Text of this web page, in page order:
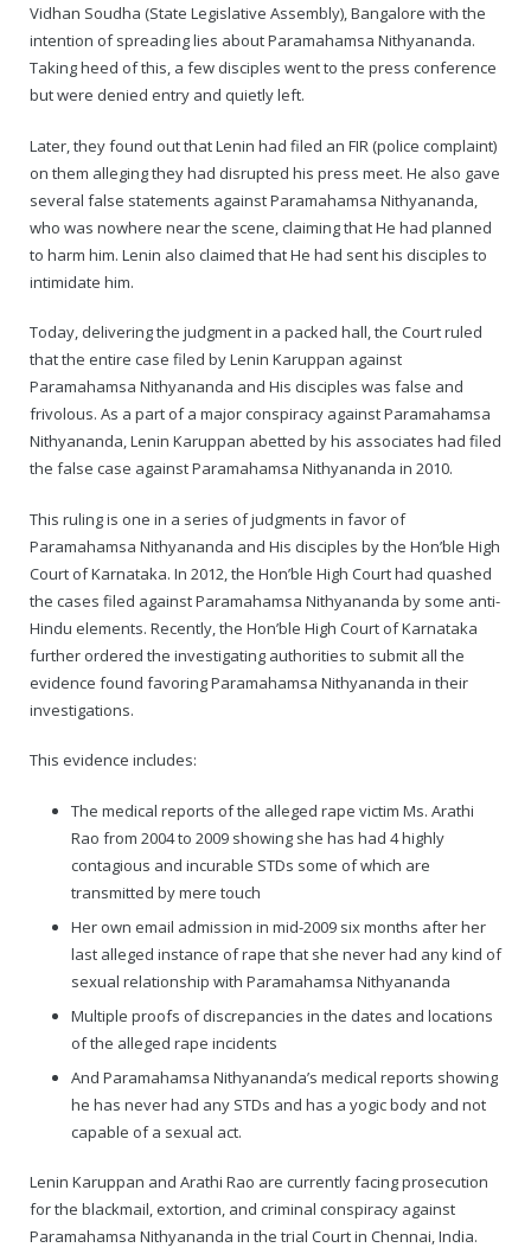
Rajapalayam Aadheenam
Pavazhakundru Aadheenam
Vidhan Soudha (State Legislative Assembly), Bangalore with the
intention of spreading lies about Paramahamsa Nithyananda.
Taking heed of this, a few disciples went to the press conference
but were denied entry and quietly left.
Later, they found out that Lenin had filed an FIR (police complaint)
on them alleging they had disrupted his press meet. He also gave
several false statements against Paramahamsa Nithyananda,
who was nowhere near the scene, claiming that He had planned
to harm him. Lenin also claimed that He had sent his disciples to
intimidate him.
Today, delivering the judgment in a packed hall, the Court ruled
that the entire case filed by Lenin Karuppan against
Paramahamsa Nithyananda and His disciples was false and
frivolous. As a part of a major conspiracy against Paramahamsa
Nithyananda, Lenin Karuppan abetted by his associates had filed
the false case against Paramahamsa Nithyananda in 2010.
This ruling is one in a series of judgments in favor of
Paramahamsa Nithyananda and His disciples by the Hon’ble High
Court of Karnataka. In 2012, the Hon’ble High Court had quashed
the cases filed against Paramahamsa Nithyananda by some anti-
Hindu elements. Recently, the Hon’ble High Court of Karnataka
further ordered the investigating authorities to submit all the
evidence found favoring Paramahamsa Nithyananda in their
investigations.
This evidence includes:
The medical reports of the alleged rape victim Ms. Arathi
Rao from 2004 to 2009 showing she has had 4 highly
contagious and incurable STDs some of which are
transmitted by mere touch
Her own email admission in mid-2009 six months after her
last alleged instance of rape that she never had any kind of
sexual relationship with Paramahamsa Nithyananda
Multiple proofs of discrepancies in the dates and locations
of the alleged rape incidents
And Paramahamsa Nithyananda’s medical reports showing
he has never had any STDs and has a yogic body and not
capable of a sexual act.
Lenin Karuppan and Arathi Rao are currently facing prosecution
for the blackmail, extortion, and criminal conspiracy against
Paramahamsa Nithyananda in the trial Court in Chennai, India.